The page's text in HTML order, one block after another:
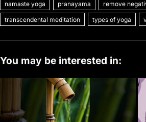
b
o
o
k
st r
t
namaste yoga pranayama remove
transcendental meditation types of yoga
You may be interested in: